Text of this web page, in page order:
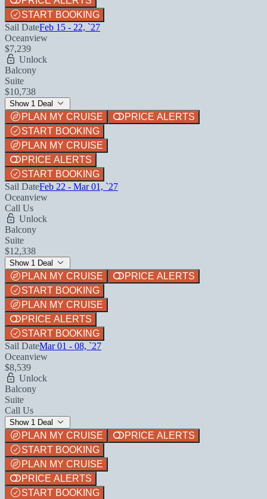
START BOOKING
Sail DateFeb 15 - 22, `27
Oceanview
$7,239
Unlock
Balcony
Suite
$10,738
Show 1 Deal
PLAN MY CRUISE
PRICE ALERTS
START BOOKING
PLAN MY CRUISE
PRICE ALERTS
START BOOKING
Sail DateFeb 22 - Mar 01, `27
Oceanview
Call Us
Unlock
Balcony
Suite
$12,338
Show 1 Deal
PLAN MY CRUISE
PRICE ALERTS
START BOOKING
PLAN MY CRUISE
PRICE ALERTS
START BOOKING
Sail DateMar 01 - 08, `27
Oceanview
$8,539
Unlock
Balcony
Suite
Call Us
Show 1 Deal
PLAN MY CRUISE
PRICE ALERTS
START BOOKING
PLAN MY CRUISE
PRICE ALERTS
START BOOKING